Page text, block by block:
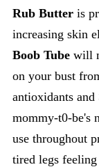
Rub Butter is
increasing skin
Boob Tube will
on your bust
antioxidants
mommy-t0-be's
use throughout
tired legs